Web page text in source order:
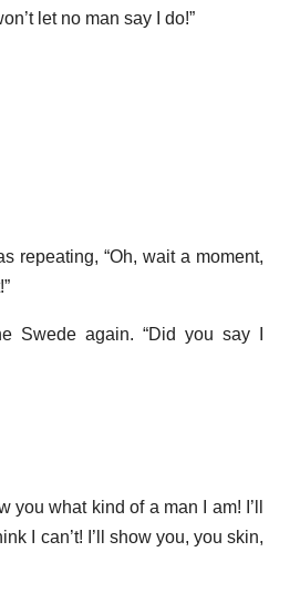
let no man say I do!”
repeating, “Oh, wait a moment,
Swede again. “Did you say I
you what kind of a man I am! I’ll
I can’t! I’ll show you, you skin,